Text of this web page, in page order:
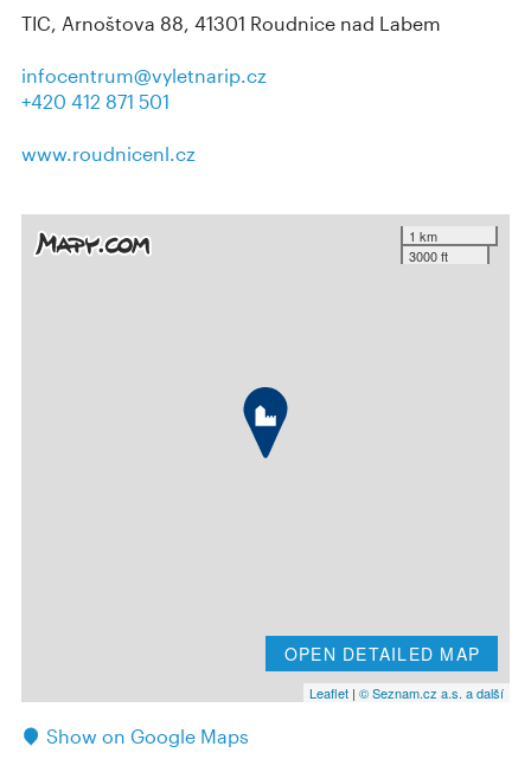
TIC, Arnoštova 88, 41301 Roudnice nad Labem
infocentrum@vyletnarip.cz
+420 412 871 501
www.roudnicenl.cz
1 km
3000 ft
OPEN DETAILED MAP
Leaflet | © Seznam.cz a.s. a další
Show on Google Maps